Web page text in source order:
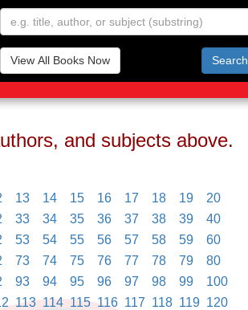
Search
View All Books Now
and subjects above.
13 14 15 16 17 18 19
20
33 34 35 36 37 38 39
40
53 54 55 56 57 58 59
60
73 74 75 76 77 78 79
80
93 94 95 96 97 98 99
100
113 114 115 116 117 118 119 120